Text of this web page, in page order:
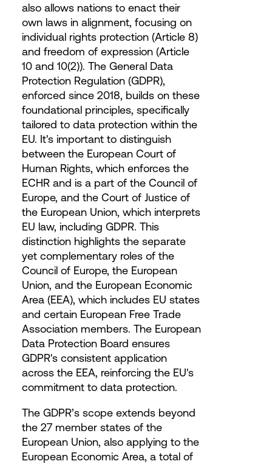
also allows nations to enact their
own laws in alignment, focusing on
individual rights protection (Article 8)
and freedom of expression (Article
10 and 10(2)). The General Data
Protection Regulation (GDPR),
enforced since 2018, builds on these
foundational principles, specifically
tailored to data protection within the
EU. It's important to distinguish
between the European Court of
Human Rights, which enforces the
ECHR and is a part of the Council of
Europe, and the Court of Justice of
the European Union, which interprets
EU law, including GDPR. This
distinction highlights the separate
yet complementary roles of the
Council of Europe, the European
Union, and the European Economic
Area (EEA), which includes EU states
and certain European Free Trade
Association members. The European
Data Protection Board ensures
GDPR's consistent application
across the EEA, reinforcing the EU's
commitment to data protection.
The GDPR’s scope extends beyond
the 27 member states of the
European Union, also applying to the
European Economic Area, a total of